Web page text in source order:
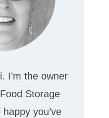
I’m the owner
Storage
you’ve